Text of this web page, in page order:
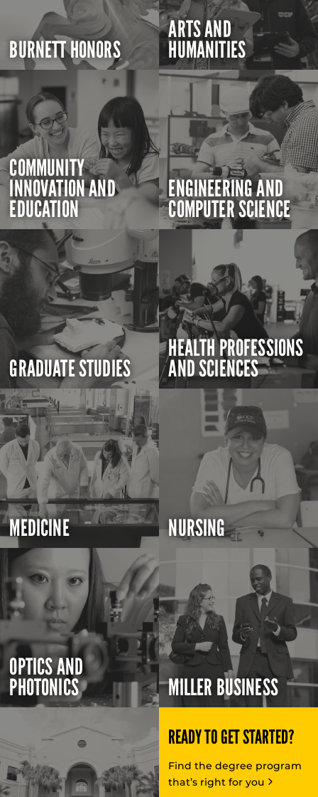
BURNETT HONORS
ARTS AND
HUMANITIES
COMMUNITY
INNOVATION AND
EDUCATION
ENGINEERING AND
COMPUTER SCIENCE
GRADUATE STUDIES
HEALTH PROFESSIONS
AND SCIENCES
MEDICINE NURSING
OPTICS AND
PHOTONICS MILLER BUSINESS
READY TO GET STARTED?
Find the degree program
that’s right for you